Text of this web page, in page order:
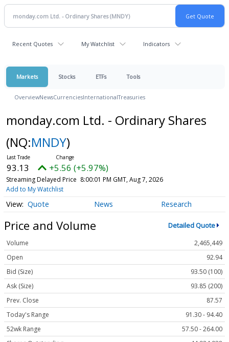
Recent Quotes My Watchlist Indicators
Markets Stocks ETFs Tools
OverviewNewsCurrenciesInternationalTreasuries
monday.com Ltd. - Ordinary Shares
(NQ:MNDY)
93.13 +5.56 (+5.97%)
Streaming Delayed Price 8:00:01 PM GMT, Aug 7, 2026
Add to My Watchlist
Quote News Research
Price and Volume Detailed Quote
Volume
2,465,449
Open
92.94
Bid (Size)
93.50 (100)
Ask (Size)
93.85 (200)
Prev. Close
87.57
Today's Range
91.30 - 94.40
52wk Range
57.50 - 264.00